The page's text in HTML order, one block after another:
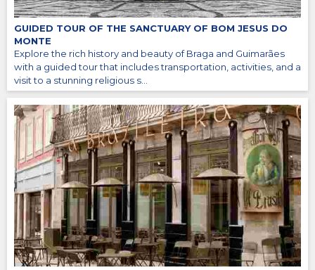
GUIDED TOUR OF THE SANCTUARY OF BOM JESUS DO
MONTE
Explore the rich history and beauty of Braga and Guimarães
with a guided tour that includes transportation, activities, and a
visit to a stunning religious s...